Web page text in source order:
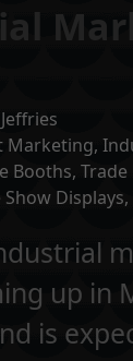
Marketing,
Booths,
Show Displays,
up in
is